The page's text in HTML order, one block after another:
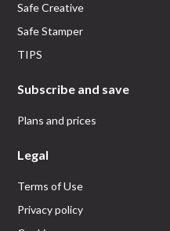
Safe Creative
Safe Stamper
TIPS
Subscribe and save
Plans and prices
Legal
Terms of Use
Privacy policy